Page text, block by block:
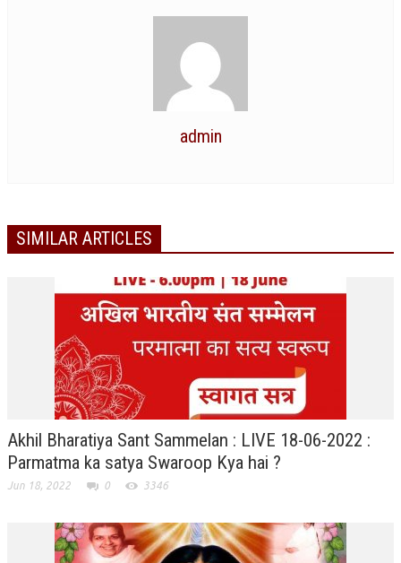
GYAN SAROVAR (LAKE OF KNOWLEDGE)
CONTACT-US
admin
SIMILAR ARTICLES
Akhil Bharatiya Sant Sammelan : LIVE 18-06-2022 :
Parmatma ka satya Swaroop Kya hai ?
Jun 18, 2022 0 3346